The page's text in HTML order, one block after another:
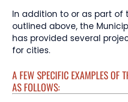
In addition to or as part of
outlined above, the
has provided several
for cities.
A FEW SPECIFIC EXAMPLES OF
AS FOLLOWS: